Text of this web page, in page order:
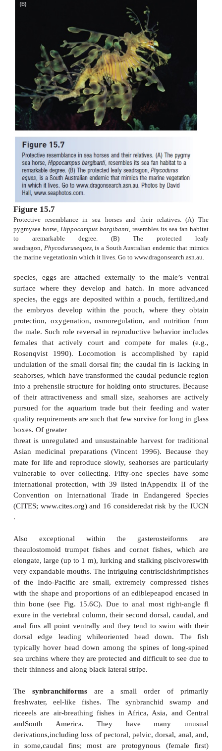
the cetomimid flabby whale fishes are
oneirodid anglerfishes (a
diversity among bathypelagic forms, and may
fishes in abudance in deeper waters. Interestingly,
have converged with angler fishes in having
although whale fishes are not knownto be
larger females.
Gasterosteiforms
are generally small marine and
fishes with dermal armor plates, small mouths,
propulsion (Fig. 15.6). Sticklebacks are among
most intensively studied fishes
ecologically, and evolutionarily (Wootton 1984;
1994). Although only seven stickleback
recognized, separate populations often divergein
traits and may constitute distinct
predator avoidance, spines, and dermal plates
relation to the threat from predators
population, making them showcases of
pairs in multiple lakes (e.g., Rundle et al. 2003;
al. 2005).
The suborder Syngnathoidei includes several
fishes encased in bony rings, including pegasid
syngnathid pipefishes, sea dragons, and
15.7). In the primitive solenostomidghost
female carries developing eggs in abrood pouch
pelvic fins fused to the ventral body
advanced groups, sexual role reversal is the
syngnathid pipefishes and seahorses are the only
which the male literally becomes pregnant.An
gradient of degrees of male parentalcare exist
and correspond to the recognized phylogeny of
Pipe fish taxonomy is based in part on
embeddedor attached to the male’s ventrum,
pouch is sealed or open, and whether plates or